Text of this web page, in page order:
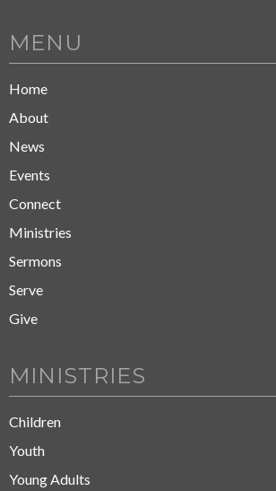
MENU
Home
About
News
Events
Connect
Ministries
Sermons
Serve
Give
MINISTRIES
Children
Youth
Young Adults